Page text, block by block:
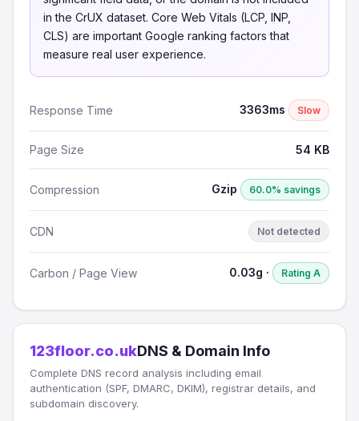
in the CrUX dataset. Core Web Vitals (LCP, INP,
CLS) are important Google ranking factors that
measure real user experience.
Response Time 3363ms Slow
Page Size 54 KB
Compression Gzip 60.0% savings
CDN Not detected
Carbon / Page View 0.03g · Rating A
123floor.co.ukDNS & Domain Info
Complete DNS record analysis including email
authentication (SPF, DMARC, DKIM), registrar details, and
subdomain discovery.